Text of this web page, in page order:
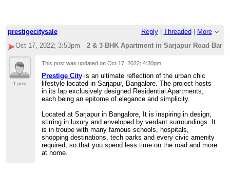
prestigecitysale Reply| Threaded
More
Oct 17, 2022; 3:53pm
2 & 3 BHK Apartment in Sarjapur Road
1 post
This post was updated onOct 17, 2022; 4:30pm
Prestige City is an ultimate reflection of the urban chic
lifestyle located in Sarjapur, Bangalore. The project hosts
in its lap exclusively designed Residential Apartments,
each being an epitome of elegance and simplicity.
Located at Sarjapur in Bangalore, It is inspiring in design,
stirring in luxury and enveloped by verdant surroundings. It
is in troupe with many famous schools, hospitals,
shopping destinations, tech parks and every civic amenity
required, so that you spend less time on the road and more
at home.